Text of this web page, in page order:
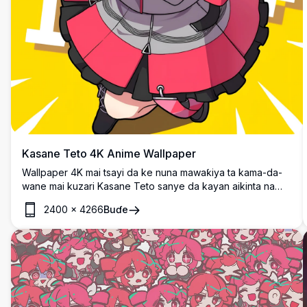
Kasane Teto 4K Anime Wallpaper
Wallpaper 4K mai tsayi da ke nuna mawaƙiya ta kama-da-
wane mai kuzari Kasane Teto sanye da kayan aikinta na
musamman. Wannan zane-zane na anime mai ban sha'awa
yana nuna yanayin motsi tare da ƙirar hali mai zurfi a kan
bangon rawaya mai haske, cikakke ga masu sha'awar
anime.
2400 × 4266Buɗe